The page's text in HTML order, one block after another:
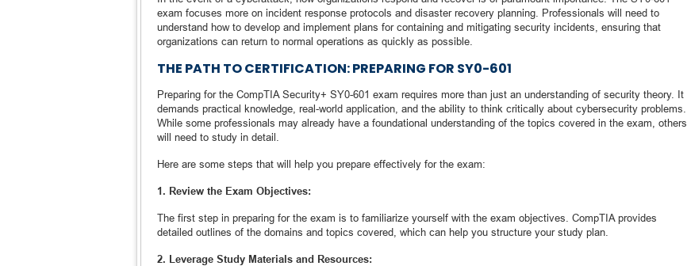
exam focuses more on incident response protocols and disaster recovery planning. Professionals will need to
understand how to develop and implement plans for containing and mitigating security incidents, ensuring that
organizations can return to normal operations as quickly as possible.
THE PATH TO CERTIFICATION: PREPARING FOR SY0-601
Preparing for the CompTIA Security+ SY0-601 exam requires more than just an understanding of security theory. It
demands practical knowledge, real-world application, and the ability to think critically about cybersecurity problems.
While some professionals may already have a foundational understanding of the topics covered in the exam, others
will need to study in detail.
Here are some steps that will help you prepare effectively for the exam:
1. Review the Exam Objectives:
The first step in preparing for the exam is to familiarize yourself with the exam objectives. CompTIA provides
detailed outlines of the domains and topics covered, which can help you structure your study plan.
2. Leverage Study Materials and Resources: